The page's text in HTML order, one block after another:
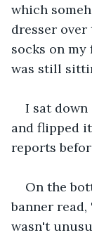
which
dresser over
socks on
was still
I sat
and flipped
reports
On the
banner
wasn't